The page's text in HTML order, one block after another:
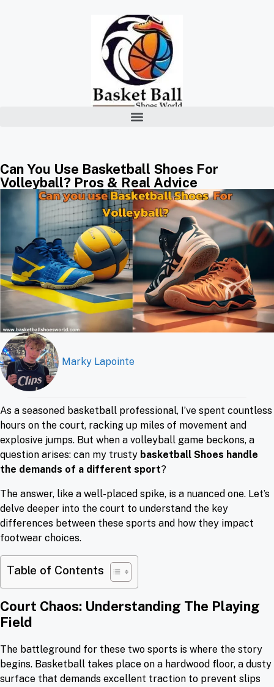
Can You Use Basketball Shoes For
Volleyball? Pros & Real Advice
Marky Lapointe
As a seasoned basketball professional, I’ve spent countless
hours on the court, racking up miles of movement and
explosive jumps. But when a volleyball game beckons, a
question arises: can my trusty basketball Shoes handle
the demands of a different sport?
The answer, like a well-placed spike, is a nuanced one. Let’s
delve deeper into the court to understand the key
differences between these sports and how they impact
footwear choices.
Table of Contents
Court Chaos: Understanding The Playing
Field
The battleground for these two sports is where the story
begins. Basketball takes place on a hardwood floor, a dusty
surface that demands excellent traction to prevent slips